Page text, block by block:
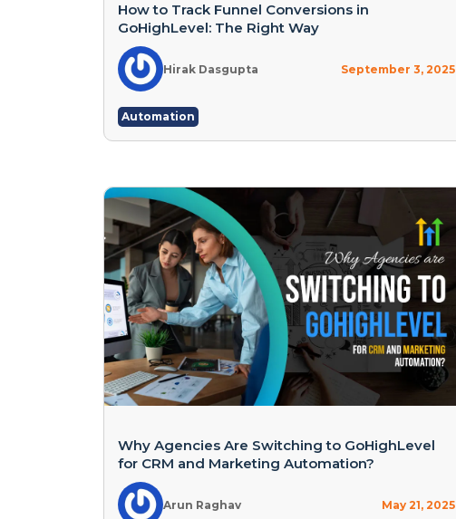
How to Track Funnel Conversions in
GoHighLevel: The Right Way
Hirak Dasgupta September 3, 2025
Automation
Why Agencies Are Switching to GoHighLevel
for CRM and Marketing Automation?
Arun Raghav May 21, 2025